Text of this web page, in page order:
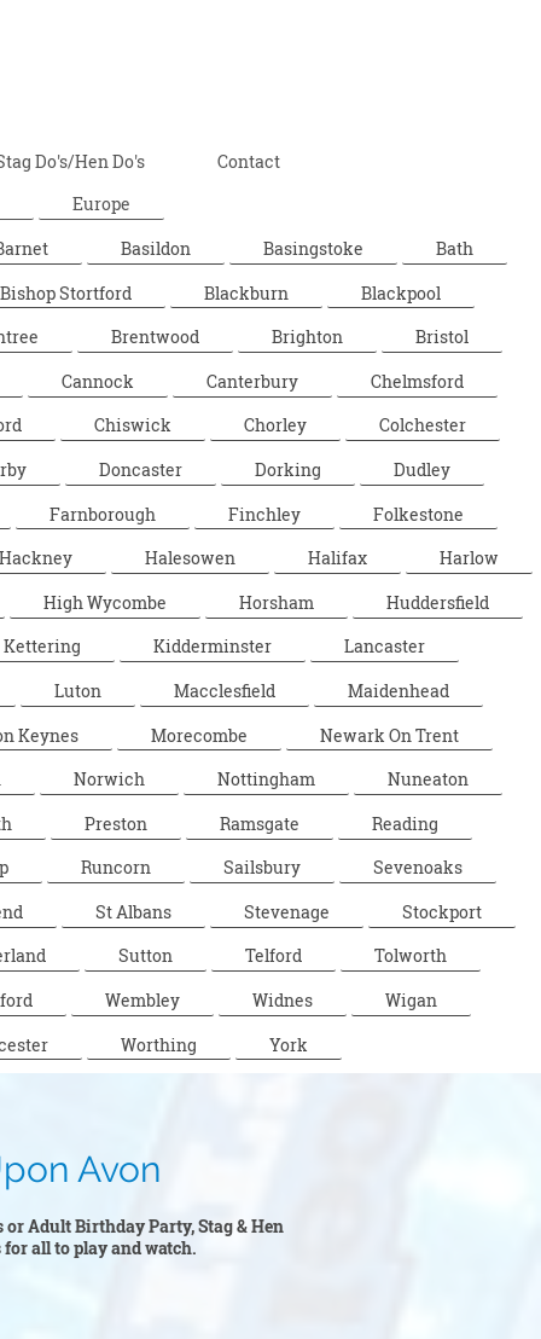
Do's/Hen Do's
Contact
Europe
Basildon Basingstoke
Bath
Bishop Stortford
Blackburn
Blackpool
Brentwood Brighton
Bristol
Cannock
Canterbury
Chelmsford
Chiswick Chorley
Colchester
Doncaster Dorking
Dudley
Farnborough
Finchley
Folkestone
Hackney
Halesowen Halifax
Harlow
High Wycombe
Horsham
Huddersfield
Kettering
Kidderminster
Lancaster
Luton
Macclesfield
Maidenhead
Keynes
Morecombe
Newark On Trent
Norwich Nottingham
Nuneaton
Preston Ramsgate
Reading
Runcorn Sailsbury
Sevenoaks
St Albans Stevenage
Stockport
Sutton Telford
Tolworth
Wembley Widnes
Wigan
Worthing York
Avon
Adult Birthday Party, Stag & Hen
all to play and watch.